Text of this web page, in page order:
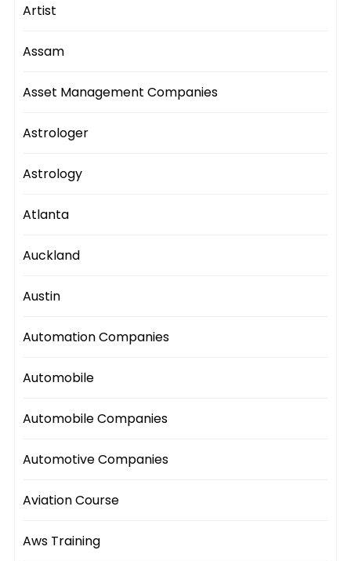
Artist
Assam
Asset Management Companies
Astrologer
Astrology
Atlanta
Auckland
Austin
Automation Companies
Automobile
Automobile Companies
Automotive Companies
Aviation Course
Aws Training